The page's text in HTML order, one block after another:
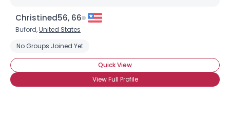
Christined56, 66
Buford,United States
No Groups Joined Yet
Quick View
View Full Profile